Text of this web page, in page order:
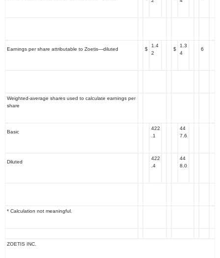
Earnings per share attributable to Zoetis—diluted $
1.4
2
$
1.3
4
6
Weighted-average shares used to calculate earnings per
share
Basic
422
.1
44
7.6
Diluted
422
.4
44
8.0
* Calculation not meaningful.
ZOETIS INC.